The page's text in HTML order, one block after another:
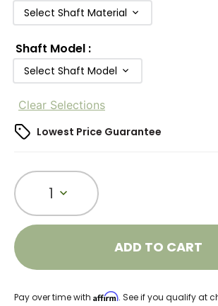
Select Shaft Material
Shaft Model :
Select Shaft Model
Clear Selections
Lowest Price Guarantee
1
ADD TO CART
Pay over time with Affirm. See if you qualify at